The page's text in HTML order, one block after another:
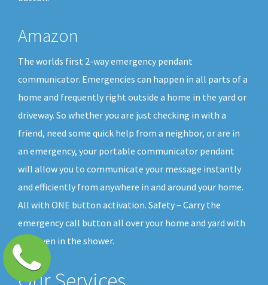
Amazon
The worlds first 2-way emergency pendant
communicator. Emergencies can happen in all parts of a
home and frequently right outside a home in the yard or
driveway. So whether you are just checking in with a
friend, need some quick help from a neighbor, or are in
an emergency, your portable communicator pendant
will allow you to communicate your message instantly
and efficiently from anywhere in and around your home.
All with ONE button activation. Safety – Carry the
emergency call button all over your home and yard with
you, even in the shower.